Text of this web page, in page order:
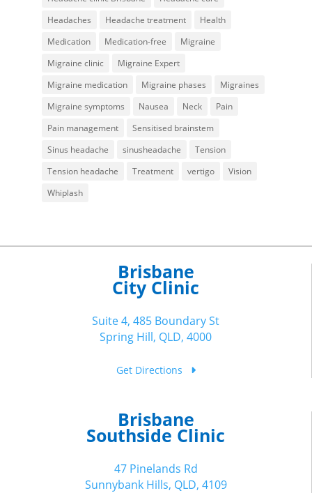
Headaches
Headache treatment
Health
Medication
Medication-free
Migraine
Migraine clinic
Migraine Expert
Migraine medication
Migraine phases
Migraines
Migraine symptoms
Nausea Neck
Pain
Pain management
Sensitised brainstem
Sinus headache
sinusheadache
Tension
Tension headache
Treatment vertigo
Vision
Whiplash
Brisbane
City Clinic
Suite 4, 485 Boundary St
Spring Hill, QLD, 4000
Get Directions
Brisbane
Southside Clinic
47 Pinelands Rd
Sunnybank Hills, QLD, 4109